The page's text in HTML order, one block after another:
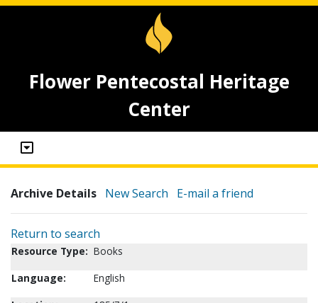
Flower Pentecostal Heritage
Center
Archive Details New Search E-mail a friend
Return to search
Resource Type: Books
Language:
English